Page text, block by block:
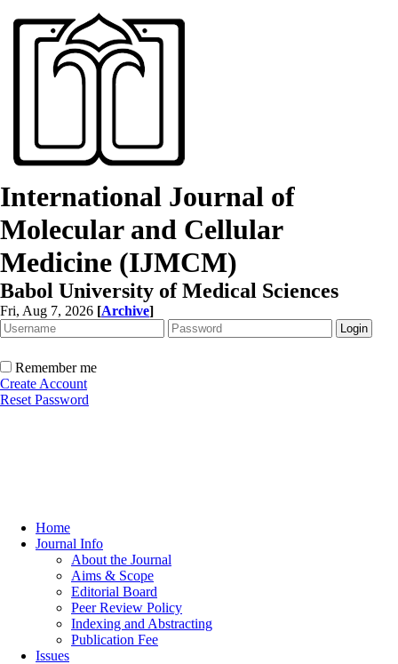
International Journal of
Molecular and Cellular
Medicine (IJMCM)
Babol University of Medical Sciences
Fri, Aug 7, 2026 [Archive]
Remember me
Create Account
Reset Password
Home
Journal Info
About the Journal
Aims & Scope
Editorial Board
Peer Review Policy
Indexing and Abstracting
Publication Fee
Issues